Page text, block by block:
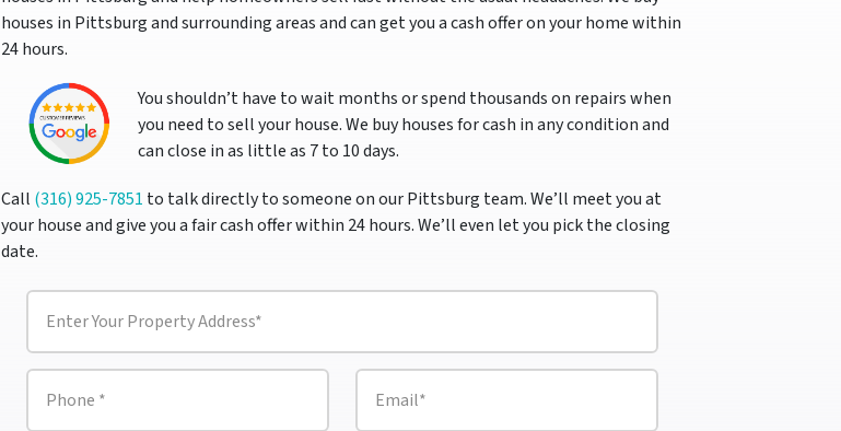
houses in Pittsburg and surrounding areas and can get you a cash offer on your home within
24 hours.
You shouldn’t have to wait months or spend thousands on repairs when
you need to sell your house. We buy houses for cash in any condition and
can close in as little as 7 to 10 days.
Call (316) 925-7851 to talk directly to someone on our Pittsburg team. We’ll meet you at
your house and give you a fair cash offer within 24 hours. We’ll even let you pick the closing
date.
P
p
P
E